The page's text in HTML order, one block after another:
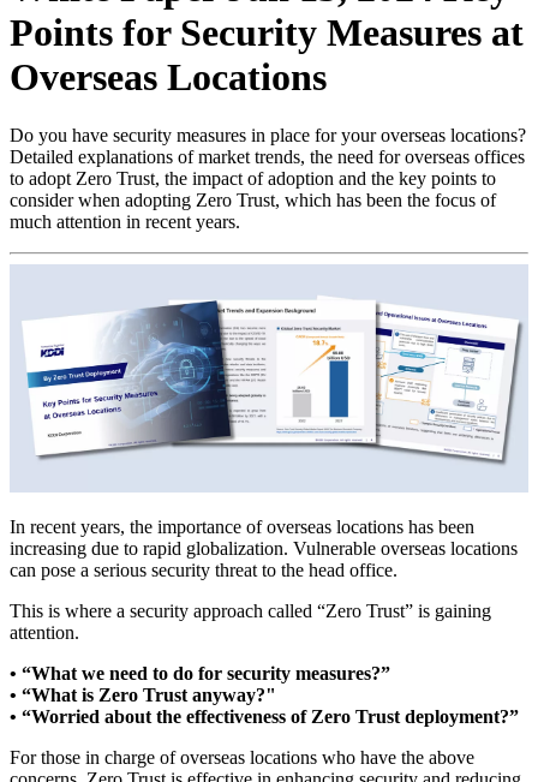
Points for Security Measures at
Overseas Locations
Do you have security measures in place for your overseas locations?
Detailed explanations of market trends, the need for overseas offices
to adopt Zero Trust, the impact of adoption and the key points to
consider when adopting Zero Trust, which has been the focus of
much attention in recent years.
In recent years, the importance of overseas locations has been
increasing due to rapid globalization. Vulnerable overseas locations
can pose a serious security threat to the head office.
This is where a security approach called “Zero Trust” is gaining
attention.
• “What we need to do for security measures?”
• “What is Zero Trust anyway?"
• “Worried about the effectiveness of Zero Trust deployment?”
For those in charge of overseas locations who have the above